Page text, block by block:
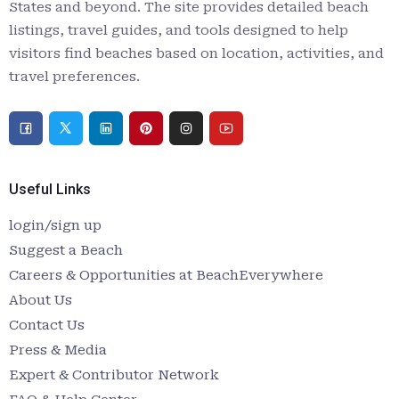
States and beyond. The site provides detailed beach
listings, travel guides, and tools designed to help
visitors find beaches based on location, activities, and
travel preferences.
Useful Links
login/sign up
Suggest a Beach
Careers & Opportunities at BeachEverywhere
About Us
Contact Us
Press & Media
Expert & Contributor Network